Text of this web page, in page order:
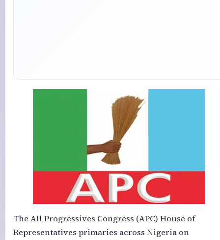
The All Progressives Congress (APC) House of
Representatives primaries across Nigeria on